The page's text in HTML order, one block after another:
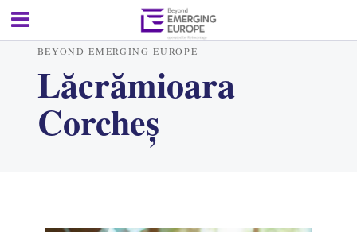
BEYOND EMERGING EUROPE
Lăcrămioara
Corcheș